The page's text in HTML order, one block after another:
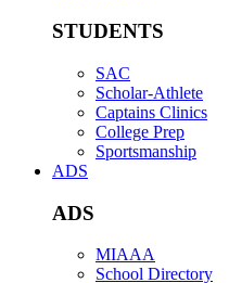
STUDENTS
SAC
Scholar-Athlete
Captains Clinics
College Prep
Sportsmanship
ADS
ADS
MIAAA
School Directory